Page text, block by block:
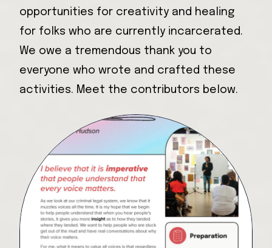
opportunities for creativity and healing
for folks who are currently incarcerated.
We owe a tremendous thank you to
everyone who wrote and crafted these
activities. Meet the contributors below.